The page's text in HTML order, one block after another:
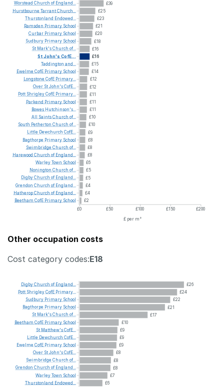
£39
£25
£23
£21
£20
£18
£16
£16
£15
£14
£12
£12
£11
£11
£11
£10
£10
£9
£8
£8
£8
£6
£5
£5
£4
£4
£2
£0
£50 £100 £150
£200
£ per m²
Worstead Church of England...
Hurstbourne TarrantChurch...
Thurstonland Endowed...
Ramsden Primary School
Curbar Primary School
Sudbury Primary School
St Mark'sChurch of...
StJohn's CofE...
Taddington and...
Ewelme CofE Primary School
Longstone CofE Primary...
Over StJohn'sCofE...
Pott ShrigleyCofE Primary...
Parkend Primary School
Bowes Hutchinson's...
All
SaintsChurch of...
South Petherton Church of...
Little Dewchurch CofE...
Bagthorpe Primary School
Swimbridge Church of...
Harewood Church of England...
WarleyTown School
Nonington Church of...
DigbyChurch of England...
Grendon Church of England...
HatheropChurch of England...
Beetham CofE Primary School
Other occupation costs
Cost category codes:E18
£26
£24
£22
£21
£17
£10
£9
£9
£9
£8
£8
£8
£7
£6
DigbyChurch of England...
Pott ShrigleyCofE Primary...
Sudbury Primary School
Bagthorpe Primary School
St Mark'sChurch of...
Beetham CofE Primary School
St Matthew'sCofE...
Little Dewchurch CofE...
Ewelme CofE Primary School
Over StJohn'sCofE...
Swimbridge Church of...
Grendon Church of England...
WarleyTown School
Thurstonland Endowed...